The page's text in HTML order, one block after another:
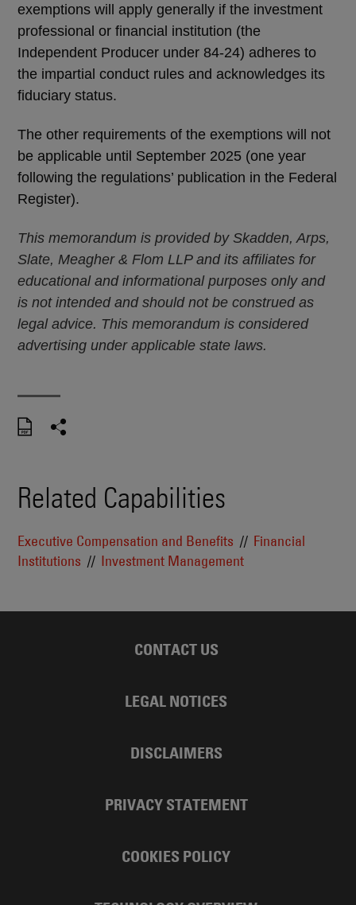
exemptions will apply generally if the investment
professional or financial institution (the
Independent Producer under 84-24) adheres to
the impartial conduct rules and acknowledges its
fiduciary status.
The other requirements of the exemptions will not
be applicable until September 2025 (one year
following the regulations’ publication in the Federal
Register).
This memorandum is provided by Skadden, Arps,
Slate, Meagher & Flom LLP and its affiliates for
educational and informational purposes only and
is not intended and should not be construed as
legal advice. This memorandum is considered
advertising under applicable state laws.
Related Capabilities
Executive Compensation and Benefits
Financial
Institutions
Investment Management
CONTACT US
LEGAL NOTICES
DISCLAIMERS
PRIVACY STATEMENT
COOKIES POLICY